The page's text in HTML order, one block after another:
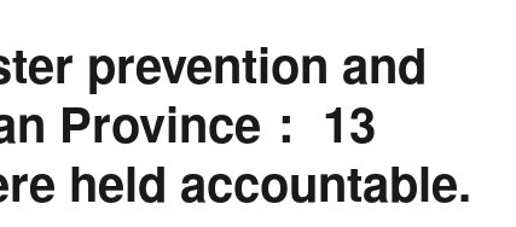
prevention and
Province： 13
held accountable.